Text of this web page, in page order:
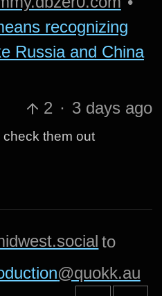
recognizing
Russia and China
2 · 3 days ago
check them out
to
@quokk.au